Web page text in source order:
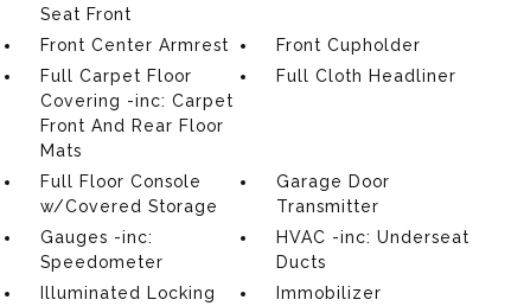
Seat Front
Front Center Armrest
Front Cupholder
Full Carpet Floor
Covering -inc: Carpet
Front And Rear Floor
Mats
Full Cloth Headliner
Full Floor Console
w/Covered Storage
Garage Door
Transmitter
Gauges -inc:
Speedometer
HVAC -inc: Underseat
Ducts
Illuminated Locking
Immobilizer